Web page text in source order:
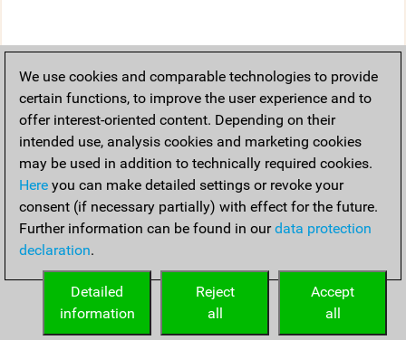
We use cookies and comparable technologies to provide
certain functions, to improve the user experience and to
offer interest-oriented content. Depending on their
intended use, analysis cookies and marketing cookies
may be used in addition to technically required cookies.
Here you can make detailed settings or revoke your
consent (if necessary partially) with effect for the future.
Further information can be found in ourdata protection
declaration.
Accept
all
Reject
all
Detailed
information